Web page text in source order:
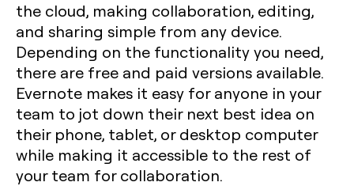
the cloud, making collaboration, editing,
and sharing simple from any device.
Depending on the functionality you need,
there are free and paid versions available.
Evernote makes it easy for anyone in your
team to jot down their next best idea on
their phone, tablet, or desktop computer
while making it accessible to the rest of
your team for collaboration.